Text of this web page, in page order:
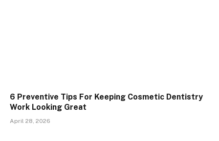
6 Preventive Tips For Keeping Cosmetic Dentistry
Work Looking Great
April 28, 2026